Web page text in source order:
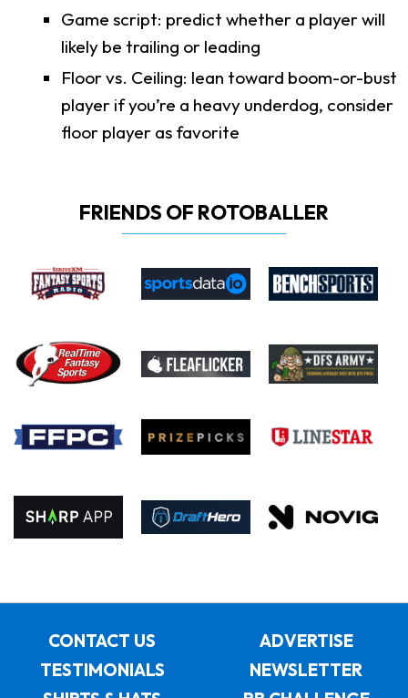
Game script: predict whether a player will
likely be trailing or leading
Floor vs. Ceiling: lean toward boom-or-bust
player if you’re a heavy underdog, consider
floor player as favorite
FRIENDS OF ROTOBALLER
CONTACT US
ADVERTISE
TESTIMONIALS
NEWSLETTER